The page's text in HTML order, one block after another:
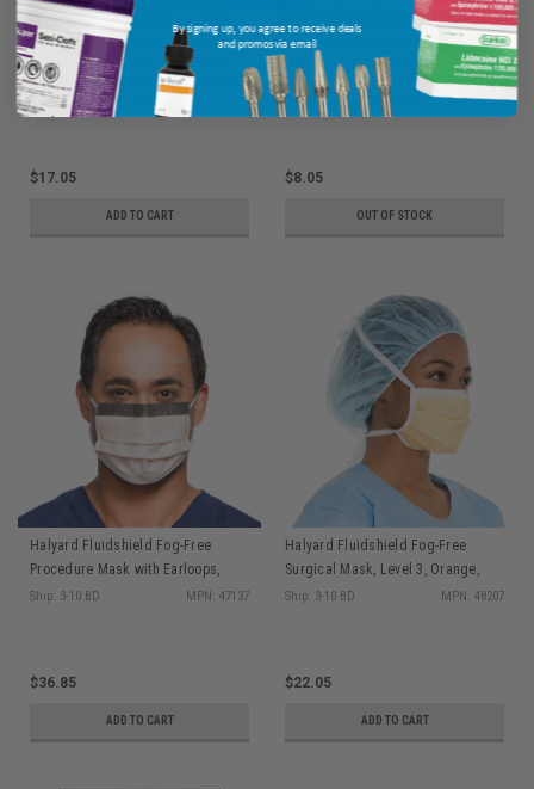
Halyard Anti-Fog Surgical Mask,
Green, 50/pkg
Ship: 3-10 BD MPN: 49235
$17.05
ADD TO CART
Halyard Procedure Mask, Yellow,
50/pkg
Ship: 1-2 BD MPN: 47117
$8.05
OUT OF STOCK
Halyard Fluidshield Fog-Free
Procedure Mask with Earloops,
Visor, Orange, 25/pkg
Ship: 3-10 BD MPN: 47137
$36.85
ADD TO CART
Halyard Fluidshield Fog-Free
Surgical Mask, Level 3, Orange,
50/pkg
Ship: 3-10 BD MPN: 48207
$22.05
ADD TO CART
By signing up, you agree to receive deals
and promos via email